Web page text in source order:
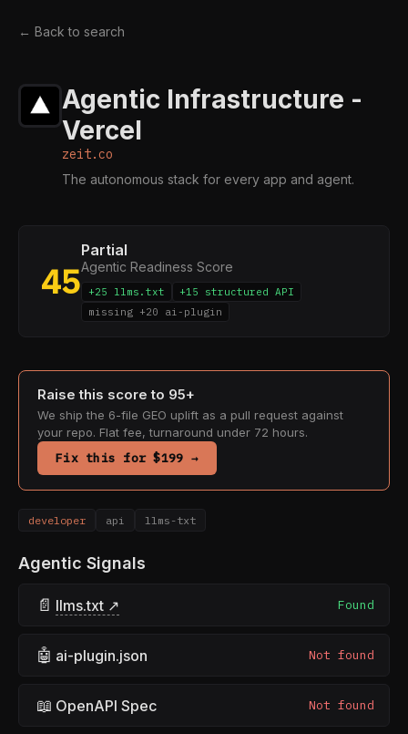
← Back to search
Agentic Infrastructure -
Vercel
zeit.co
The autonomous stack for every app and agent.
45
Partial
Agentic Readiness Score
+25 llms.txt
+15 structured API
missing +20 ai-plugin
Raise this score to 95+
We ship the 6-file GEO uplift as a pull request against
your repo. Flat fee, turnaround under 72 hours.
Fix this for $199 →
developer api llms-txt
Agentic Signals
📄 llms.txt ↗ Found
🤖 ai-plugin.json Not found
📖 OpenAPI Spec Not found